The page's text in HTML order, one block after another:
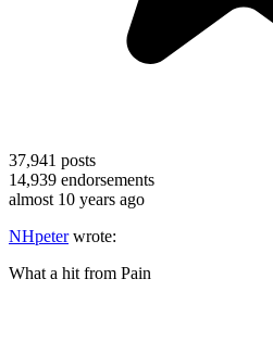
37,941 posts
14,939 endorsements
almost 10 years ago
NHpeterwrote:
What a hit from Pain